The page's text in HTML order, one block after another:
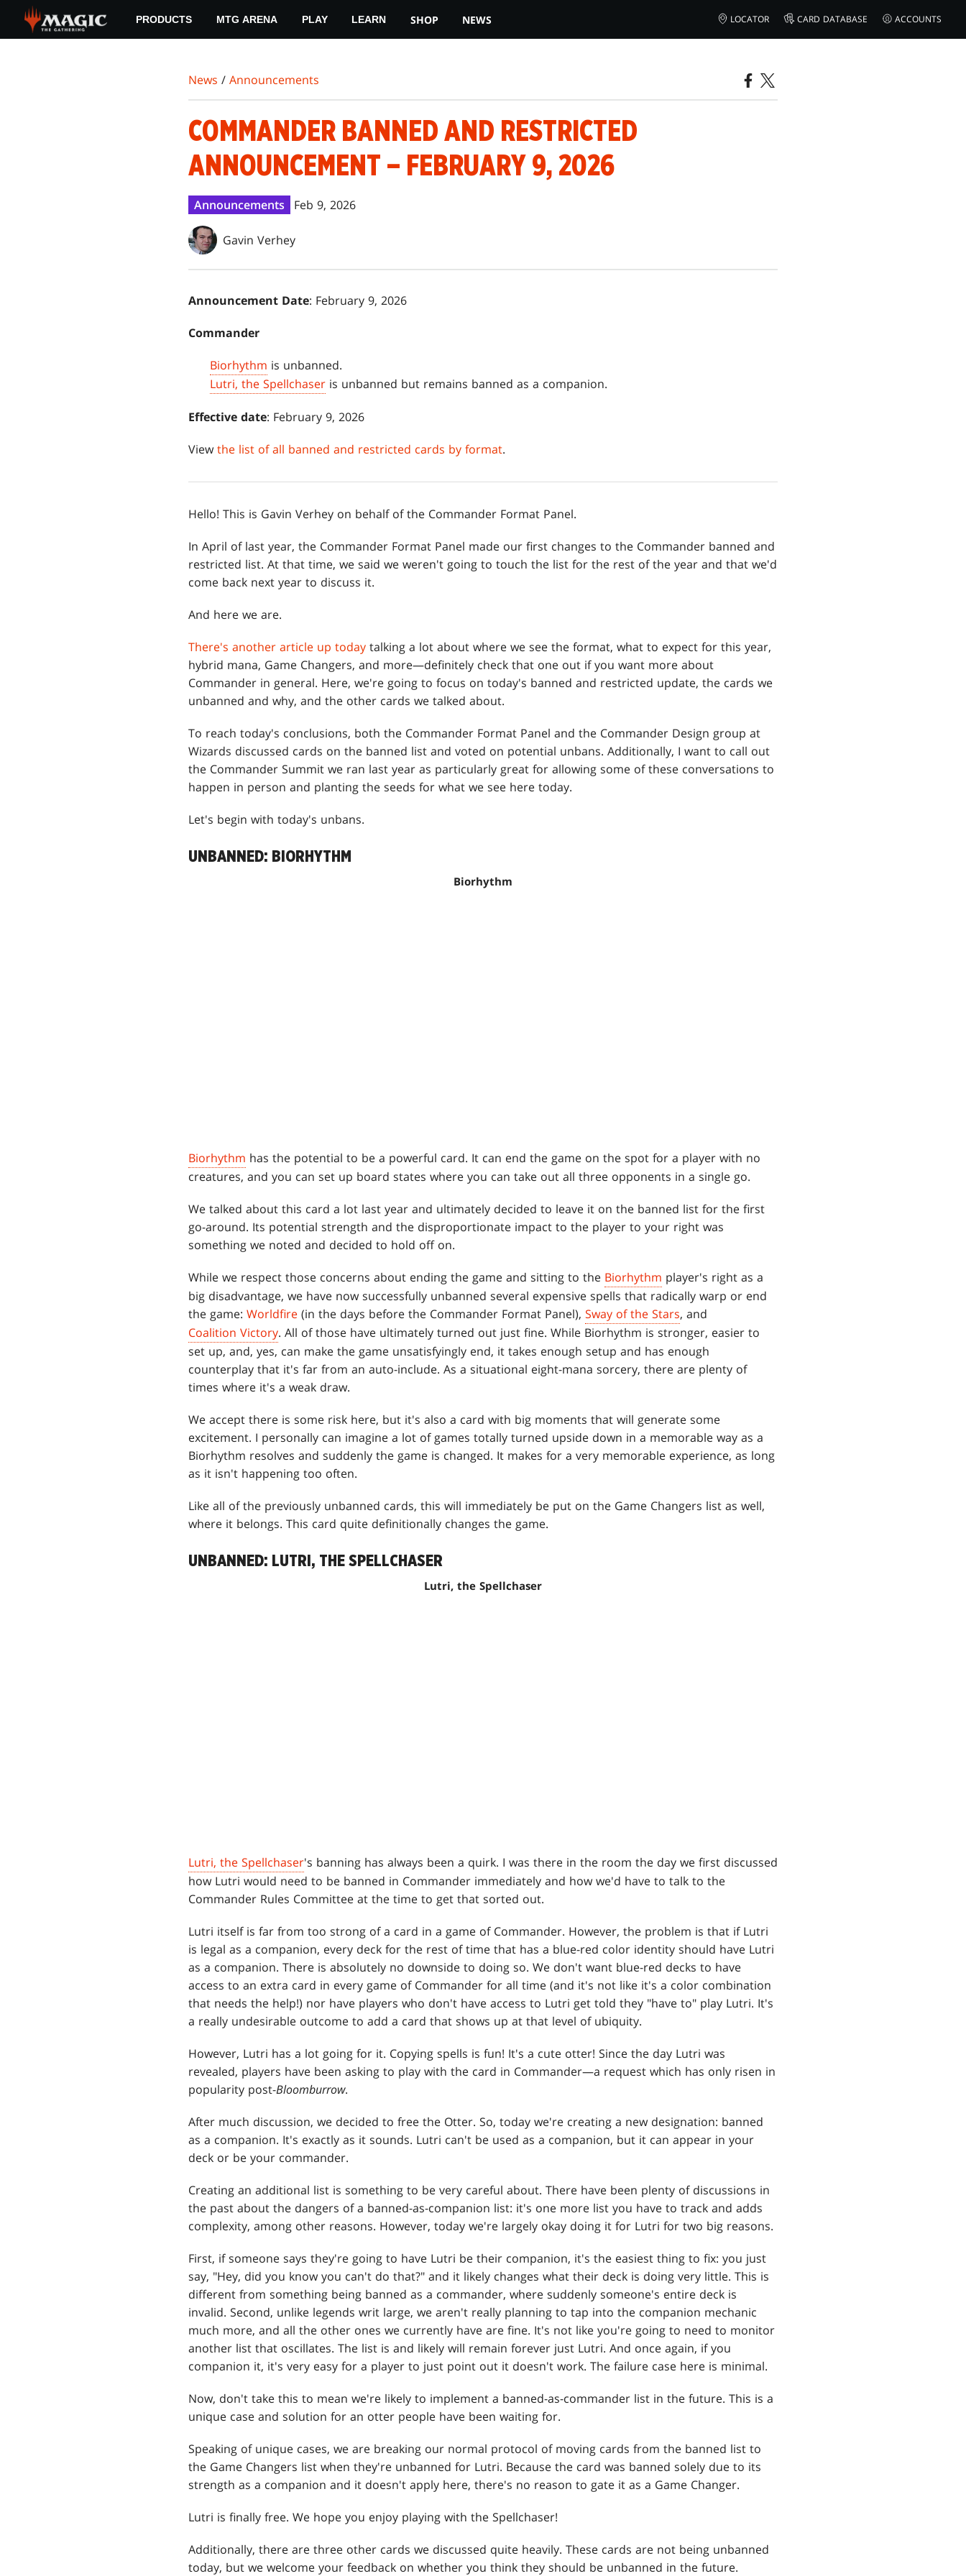
main
PRODUCTS MTG ARENA PLAY LEARN SHOP NEWS LOCATOR CARD DATABASE ACCOUNTS
News / Announcements
COMMANDER BANNED AND RESTRICTED
ANNOUNCEMENT – FEBRUARY 9, 2026
Announcements Feb 9, 2026
Gavin Verhey
Announcement Date: February 9, 2026
Commander
Biorhythm is unbanned.
Lutri, the Spellchaser is unbanned but remains banned as a companion.
Effective date: February 9, 2026
Viewthe list of all banned and restricted cards by format.
Hello! This is Gavin Verhey on behalf of the Commander Format Panel.
In April of last year, the Commander Format Panel made our first changes to the Commander banned and
restricted list. At that time, we said we weren't going to touch the list for the rest of the year and that we'd
come back next year to discuss it.
And here we are.
There's another article up today talking a lot about where we see the format, what to expect for this year,
hybrid mana, Game Changers, and more—definitely check that one out if you want more about
Commander in general. Here, we're going to focus on today's banned and restricted update, the cards we
unbanned and why, and the other cards we talked about.
To reach today's conclusions, both the Commander Format Panel and the Commander Design group at
Wizards discussed cards on the banned list and voted on potential unbans. Additionally, I want to call out
the Commander Summit we ran last year as particularly great for allowing some of these conversations to
happen in person and planting the seeds for what we see here today.
Let's begin with today's unbans.
UNBANNED: BIORHYTHM
Biorhythm
Biorhythm has the potential to be a powerful card. It can end the game on the spot for a player with no
creatures, and you can set up board states where you can take out all three opponents in a single go.
We talked about this card a lot last year and ultimately decided to leave it on the banned list for the first
go-around. Its potential strength and the disproportionate impact to the player to your right was
something we noted and decided to hold off on.
While we respect those concerns about ending the game and sitting to the Biorhythm player's right as a
big disadvantage, we have now successfully unbanned several expensive spells that radically warp or end
the game: Worldfire (in the days before the Commander Format Panel), Sway of the Stars, and
Coalition Victory. All of those have ultimately turned out just fine. While Biorhythm is stronger, easier to
set up, and, yes, can make the game unsatisfyingly end, it takes enough setup and has enough
counterplay that it's far from an auto-include. As a situational eight-mana sorcery, there are plenty of
times where it's a weak draw.
We accept there is some risk here, but it's also a card with big moments that will generate some
excitement. I personally can imagine a lot of games totally turned upside down in a memorable way as a
Biorhythm resolves and suddenly the game is changed. It makes for a very memorable experience, as long
as it isn't happening too often.
Like all of the previously unbanned cards, this will immediately be put on the Game Changers list as well,
where it belongs. This card quite definitionally changes the game.
UNBANNED: LUTRI, THE SPELLCHASER
Lutri, the Spellchaser
Lutri, the Spellchaser's banning has always been a quirk. I was there in the room the day we first discussed
how Lutri would need to be banned in Commander immediately and how we'd have to talk to the
Commander Rules Committee at the time to get that sorted out.
Lutri itself is far from too strong of a card in a game of Commander. However, the problem is that if Lutri
is legal as a companion, every deck for the rest of time that has a blue-red color identity should have Lutri
as a companion. There is absolutely no downside to doing so. We don't want blue-red decks to have
access to an extra card in every game of Commander for all time (and it's not like it's a color combination
that needs the help!) nor have players who don't have access to Lutri get told they "have to" play Lutri. It's
a really undesirable outcome to add a card that shows up at that level of ubiquity.
However, Lutri has a lot going for it. Copying spells is fun! It's a cute otter! Since the day Lutri was
revealed, players have been asking to play with the card in Commander—a request which has only risen in
popularity post-Bloomburrow.
After much discussion, we decided to free the Otter. So, today we're creating a new designation: banned
as a companion. It's exactly as it sounds. Lutri can't be used as a companion, but it can appear in your
deck or be your commander.
Creating an additional list is something to be very careful about. There have been plenty of discussions in
the past about the dangers of a banned-as-companion list: it's one more list you have to track and adds
complexity, among other reasons. However, today we're largely okay doing it for Lutri for two big reasons.
First, if someone says they're going to have Lutri be their companion, it's the easiest thing to fix: you just
say, "Hey, did you know you can't do that?" and it likely changes what their deck is doing very little. This is
different from something being banned as a commander, where suddenly someone's entire deck is
invalid. Second, unlike legends writ large, we aren't really planning to tap into the companion mechanic
much more, and all the other ones we currently have are fine. It's not like you're going to need to monitor
another list that oscillates. The list is and likely will remain forever just Lutri. And once again, if you
companion it, it's very easy for a player to just point out it doesn't work. The failure case here is minimal.
Now, don't take this to mean we're likely to implement a banned-as-commander list in the future. This is a
unique case and solution for an otter people have been waiting for.
Speaking of unique cases, we are breaking our normal protocol of moving cards from the banned list to
the Game Changers list when they're unbanned for Lutri. Because the card was banned solely due to its
strength as a companion and it doesn't apply here, there's no reason to gate it as a Game Changer.
Lutri is finally free. We hope you enjoy playing with the Spellchaser!
Additionally, there are three other cards we discussed quite heavily. These cards are not being unbanned
today, but we welcome your feedback on whether you think they should be unbanned in the future.